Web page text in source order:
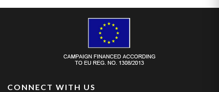
CONNECT WITH US